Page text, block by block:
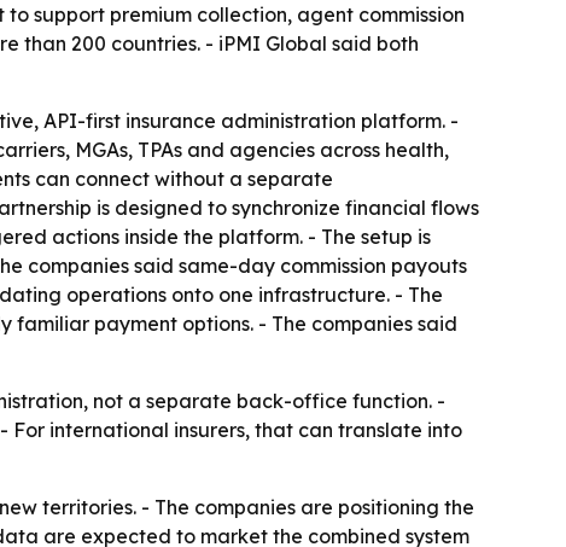
support premium collection, agent commission
than 200 countries. - iPMI Global said both
API-first insurance administration platform. -
MGAs, TPAs and agencies across health,
can connect without a separate
is designed to synchronize financial flows
actions inside the platform. - The setup is
companies said same-day commission payouts
operations onto one infrastructure. - The
payment options. - The companies said
not a separate back-office function. -
international insurers, that can translate into
territories. - The companies are positioning the
are expected to market the combined system